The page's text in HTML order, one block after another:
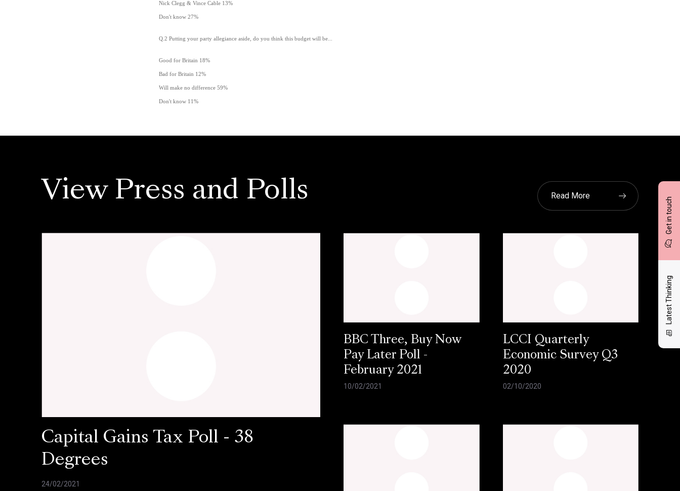
Get in touch
Latest Thinking
Nick Clegg & Vince Cable 13%
Don't know 27%
Q.2 Putting your party allegiance aside, do you think this budget will be...
Good for Britain 18%
Bad for Britain 12%
Will make no difference 59%
Don't know 11%
View Press and Polls Read More
Capital Gains Tax Poll - 38
Degrees
24/02/2021
BBC Three, Buy Now
Pay Later Poll -
February 2021
10/02/2021
LCCI Quarterly
Economic Survey Q3
2020
02/10/2020